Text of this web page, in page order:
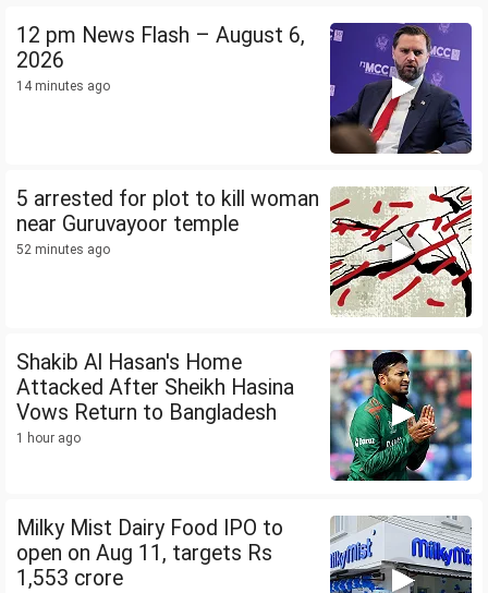
12 pm News Flash – August 6,
2026
14 minutes ago
5 arrested for plot to kill woman
near Guruvayoor temple
52 minutes ago
Shakib Al Hasan's Home
Attacked After Sheikh Hasina
Vows Return to Bangladesh
1 hour ago
Milky Mist Dairy Food IPO to
open on Aug 11, targets Rs
1,553 crore